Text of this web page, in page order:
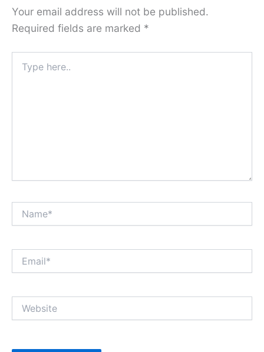
Your email address will not be published.
Required fields are marked *
here..